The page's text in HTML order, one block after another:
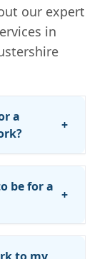
our expert
in
a
+
be for a
+